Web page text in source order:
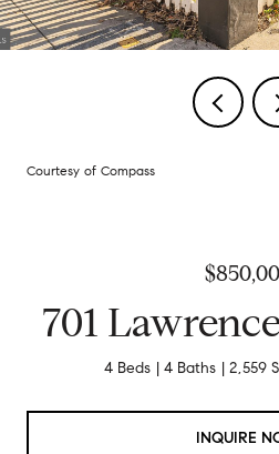
Courtesy of Compass
701
4 Beds 4 Baths 2,559
INQUIRE